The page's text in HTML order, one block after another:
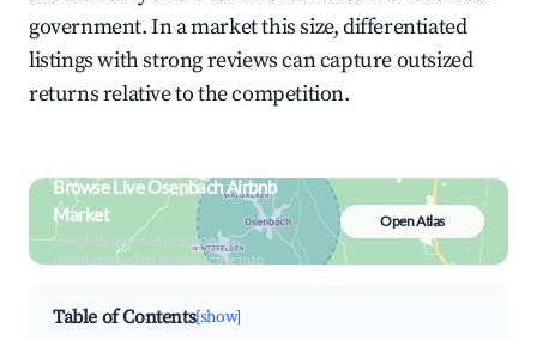
government. In a market this size, differentiated
listings with strong reviews can capture outsized
returns relative to the competition.
Browse Live Osenbach Airbnb
Market
Search by revenue, occupancy &
neighborhood on an interactive map
Open Atlas
Table of Contents[show]